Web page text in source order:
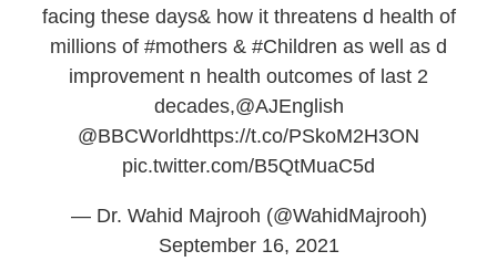
facing these days& how it threatens d health of
millions of #mothers & #Children as well as d
improvement n health outcomes of last 2
decades,@AJEnglish
@BBCWorld https://t.co/PSkoM2H3ON
pic.twitter.com/B5QtMuaC5d
— Dr. Wahid Majrooh (@WahidMajrooh)
September 16, 2021